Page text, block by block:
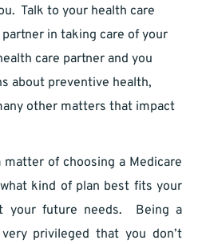
Talk to your health care
in taking care of your
care partner and you
about preventive health,
other matters that impact
of choosing a Medicare
kind of plan best fits your
your future needs. Being a
privileged that you don’t